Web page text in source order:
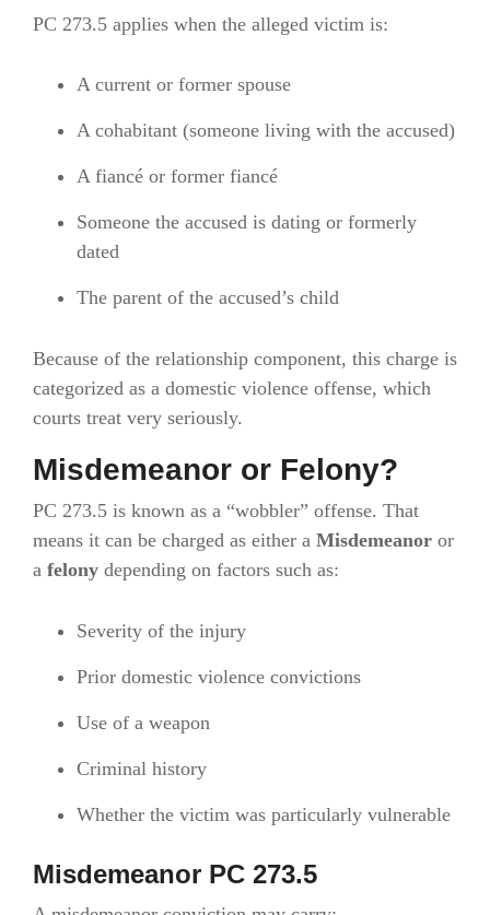
PC 273.5 applies when the alleged victim is:
A current or former spouse
A cohabitant (someone living with the accused)
A fiancé or former fiancé
Someone the accused is dating or formerly
dated
The parent of the accused’s child
Because of the relationship component, this charge is
categorized as a domestic violence offense, which
courts treat very seriously.
Misdemeanor or Felony?
PC 273.5 is known as a “wobbler” offense. That
means it can be charged as either a Misdemeanor or
a felony depending on factors such as:
Severity of the injury
Prior domestic violence convictions
Use of a weapon
Criminal history
Whether the victim was particularly vulnerable
Misdemeanor PC 273.5